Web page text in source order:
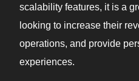
scalability features, it is a
looking to increase their
operations, and provide
experiences.